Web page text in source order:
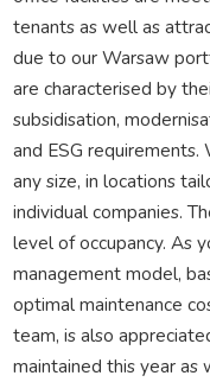
tenants as well as
due to our Warsaw
are characterised by
subsidisation,
and ESG
any size, in locations
individual companies.
level of occupancy. As
management model,
optimal maintenance
team, is also
maintained this year